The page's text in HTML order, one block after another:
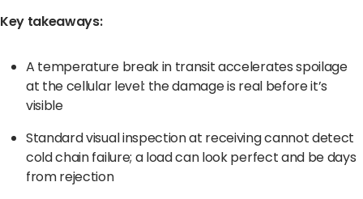
Key takeaways:
A temperature break in transit accelerates spoilage
at the cellular level: the damage is real before it’s
visible
Standard visual inspection at receiving cannot detect
cold chain failure; a load can look perfect and be days
from rejection